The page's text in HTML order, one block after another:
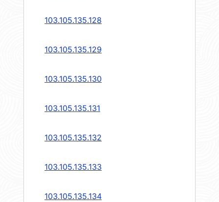
103.105.135.128
103.105.135.129
103.105.135.130
103.105.135.131
103.105.135.132
103.105.135.133
103.105.135.134